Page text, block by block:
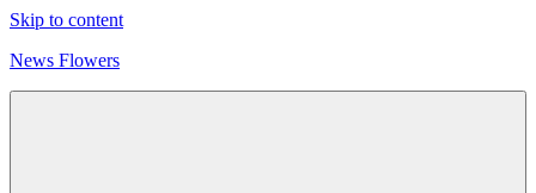
Skip to content
News Flowers